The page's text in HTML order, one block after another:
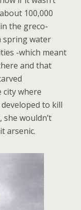
100,000
the greco-
spring water
-which meant
and that
city where
to kill
wouldn’t
arsenic.